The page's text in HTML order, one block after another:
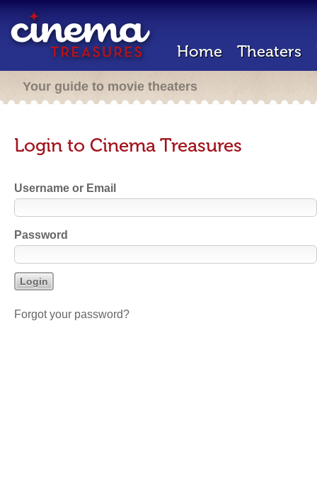
Home Theaters
Your guide to movie theaters
Login to Cinema Treasures
Username or Email
Password
Forgot your password?